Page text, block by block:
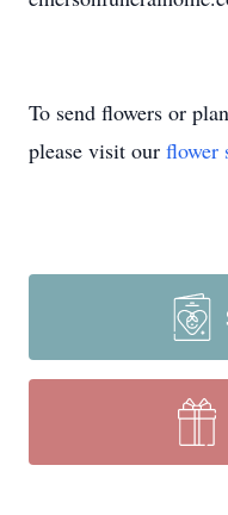
To send flowers or
please visit our flower